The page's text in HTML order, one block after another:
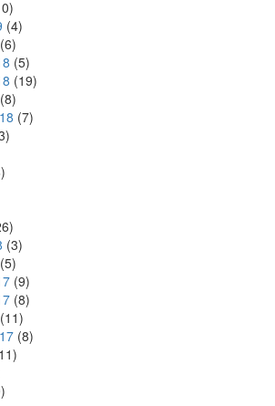
(4)
(6)
(5)
(19)
(8)
(7)
(3)
(5)
(9)
(8)
(11)
(8)